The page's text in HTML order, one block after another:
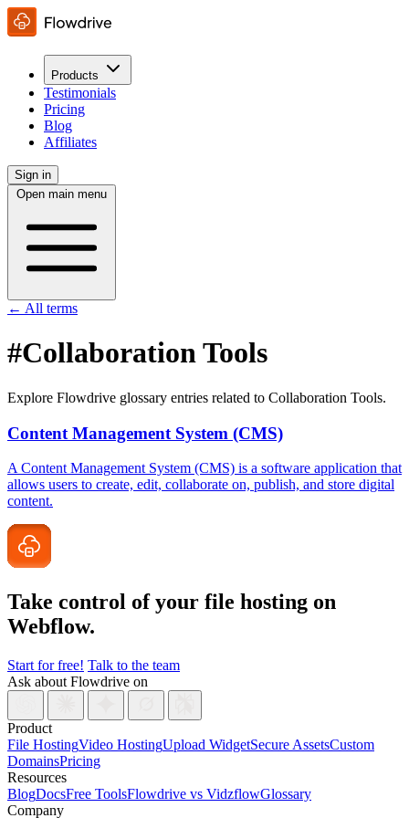
Products
Testimonials
Pricing
Blog
Affiliates
Sign in
Open main menu
← All terms
#Collaboration Tools
Explore Flowdrive glossary entries related to Collaboration Tools.
Content Management System (CMS)
A Content Management System (CMS) is a software application that
allows users to create, edit, collaborate on, publish, and store digital
content.
Take control of your file hosting on
Webflow.
Start for free! Talk to the team
Ask about Flowdrive on
Product
File HostingVideo HostingUpload WidgetSecure AssetsCustom
DomainsPricing
Resources
BlogDocsFree ToolsFlowdrive vs VidzflowGlossary
Company